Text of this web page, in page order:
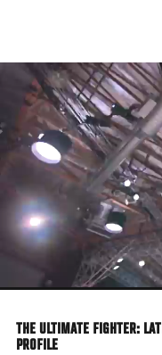
main
content
THE ULTIMATE FIGHTER:
PROFILE